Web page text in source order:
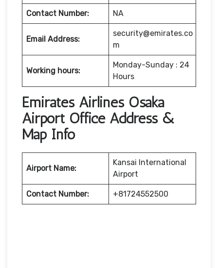
Contact Number: NA
Email Address:
security@emirates.co
m
Working hours:
Monday-Sunday : 24
Hours
Emirates Airlines Osaka
Airport Office Address &
Map Info
Airport Name:
Kansai International
Airport
Contact Number: +81724552500